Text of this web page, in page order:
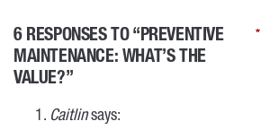
6 RESPONSES TO “PREVENTIVE
MAINTENANCE: WHAT’S THE
VALUE?”
Caitlin says:
*
*
*
*